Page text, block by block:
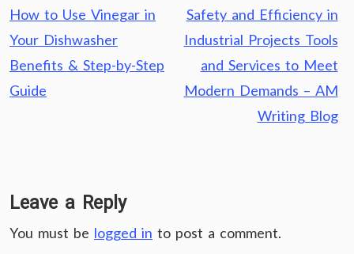
Post
navigation
How to Use Vinegar in
Your Dishwasher
Benefits & Step-by-Step
Guide
Safety and Efficiency in
Industrial Projects Tools
and Services to Meet
Modern Demands – AM
Writing Blog
Leave a Reply
You must be logged in to post a comment.